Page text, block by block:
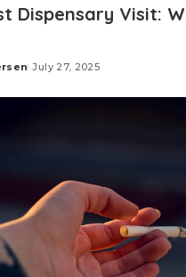
Dispensary Visit:
July 27, 2025